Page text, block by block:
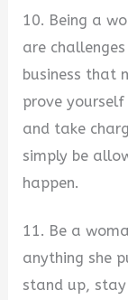
10. Being a
are
business that
prove
and take
simply be
happen.
11. Be a
anything she
stand up,